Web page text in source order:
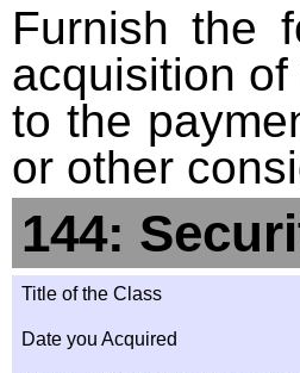
Furnish the
acquisition
to the
or other
144:
Title of the Class
Date you Acquired